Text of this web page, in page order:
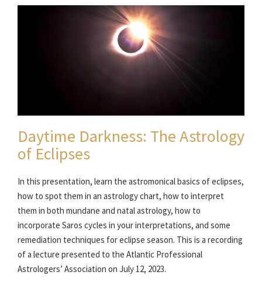
Daytime Darkness: The Astrology
of Eclipses
In this presentation, learn the astromonical basics of eclipses,
how to spot them in an astrology chart, how to interpret
them in both mundane and natal astrology, how to
incorporate Saros cycles in your interpretations, and some
remediation techniques for eclipse season. This is a recording
of a lecture presented to the Atlantic Professional
Astrologers’ Association on July 12, 2023.